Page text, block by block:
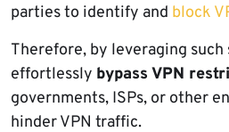
parties to identify and block
Therefore, by leveraging such
effortlessly bypass VPN
governments, ISPs, or other
hinder VPN traffic.